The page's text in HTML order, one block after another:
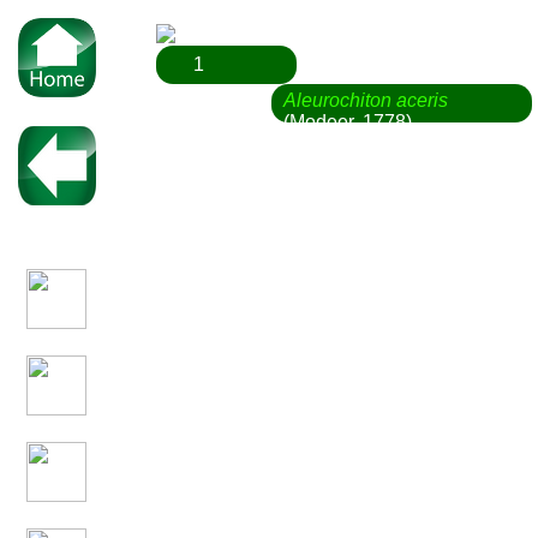
1
Aleurochiton aceris
(Modeer, 1778)